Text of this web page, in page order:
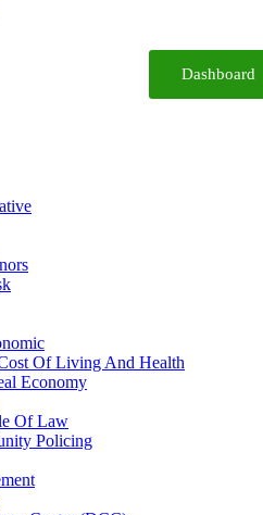
Dashboard
Of Living And Health
Economy
Of Law
Policing